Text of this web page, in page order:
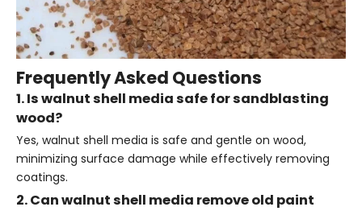
Frequently Asked Questions
1. Is walnut shell media safe for sandblasting
wood?
Yes, walnut shell media is safe and gentle on wood,
minimizing surface damage while effectively removing
coatings.
2. Can walnut shell media remove old paint